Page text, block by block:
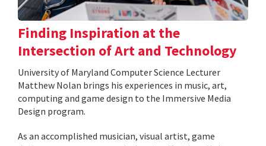
Finding Inspiration at the
Intersection of Art and Technology
University of Maryland Computer Science Lecturer
Matthew Nolan brings his experiences in music, art,
computing and game design to the Immersive Media
Design program.
As an accomplished musician, visual artist, game